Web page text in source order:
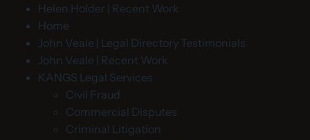
Helen Holder | Recent Work
Home
John Veale | Legal Directory Testimonials
John Veale | Recent Work
KANGS Legal Services
Civil Fraud
Commercial Disputes
Criminal Litigation